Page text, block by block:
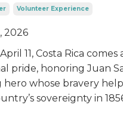
Volunteer Experience
2026
11, Costa Rica comes
pride, honoring Juan
hero whose bravery
sovereignty in